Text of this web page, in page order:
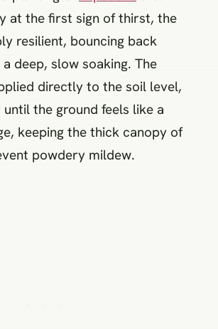
at the first sign of thirst, the
resilient, bouncing back
deep, slow soaking. The
directly to the soil level,
the ground feels like a
keeping the thick canopy of
powdery mildew.